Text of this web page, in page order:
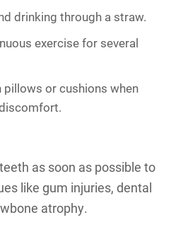
drinking through a straw.
exercise for several
pillows or cushions when
as soon as possible to
like gum injuries, dental
atrophy.